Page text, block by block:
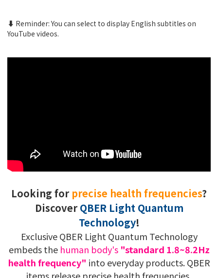
⬇️ Reminder: You can select to display English subtitles on
YouTube videos.
Looking forprecise health frequencies?
DiscoverQBER Light Quantum
Technology!
Exclusive QBER Light Quantum Technology
embeds the human body's "standard 1.8~8.2Hz
health frequency" into everyday products. QBER